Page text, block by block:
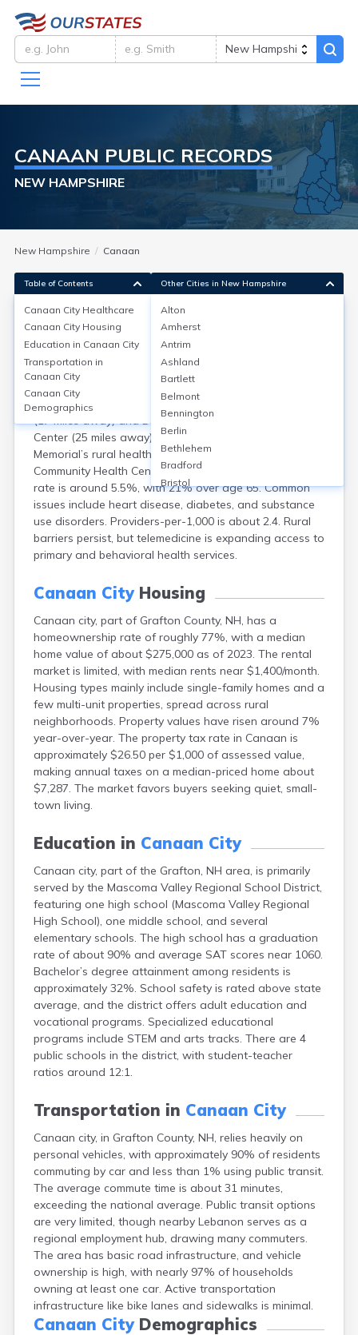
CANAAN PUBLIC RECORDS
NEW HAMPSHIRE
New Hampshire Canaan
Canaan CityHealthcare
Canaan, located near Grafton in Grafton County, NH,
lacks large hospitals within city limits but is served by
nearby facilities like Alice Peck Day Memorial Hospital
(17 miles away) and Dartmouth-Hitchcock Medical
Center (25 miles away). Access includes Alice Peck Day
Memorial’s rural health clinics and Canaan’s Mascoma
Community Health Center. Grafton County’s uninsured
rate is around 5.5%, with 21% over age 65. Common
issues include heart disease, diabetes, and substance
use disorders. Providers-per-1,000 is about 2.4. Rural
barriers persist, but telemedicine is expanding access to
primary and behavioral health services.
Canaan CityHousing
Canaan city, part of Grafton County, NH, has a
homeownership rate of roughly 77%, with a median
home value of about $275,000 as of 2023. The rental
market is limited, with median rents near $1,400/month.
Housing types mainly include single-family homes and a
few multi-unit properties, spread across rural
neighborhoods. Property values have risen around 7%
year-over-year. The property tax rate in Canaan is
approximately $26.50 per $1,000 of assessed value,
making annual taxes on a median-priced home about
$7,287. The market favors buyers seeking quiet, small-
town living.
Education in Canaan City
Canaan city, part of the Grafton, NH area, is primarily
served by the Mascoma Valley Regional School District,
featuring one high school (Mascoma Valley Regional
High School), one middle school, and several
elementary schools. The high school has a graduation
rate of about 90% and average SAT scores near 1060.
Bachelor’s degree attainment among residents is
approximately 32%. School safety is rated above state
average, and the district offers adult education and
vocational programs. Specialized educational
programs include STEM and arts tracks. There are 4
public schools in the district, with student-teacher
ratios around 12:1.
Transportation in Canaan City
Canaan city, in Grafton County, NH, relies heavily on
personal vehicles, with approximately 90% of residents
commuting by car and less than 1% using public transit.
The average commute time is about 31 minutes,
exceeding the national average. Public transit options
are very limited, though nearby Lebanon serves as a
regional employment hub, drawing many commuters.
The area has basic road infrastructure, and vehicle
ownership is high, with nearly 97% of households
owning at least one car. Active transportation
infrastructure like bike lanes and sidewalks is minimal.
Canaan CityDemographics
Table of Contents
Canaan City Healthcare
Canaan City Housing
Education in Canaan City
Transportation in
Canaan City
Canaan City
Demographics
Other Cities in New Hampshire
Alton
Amherst
Antrim
Ashland
Bartlett
Belmont
Bennington
Berlin
Bethlehem
Bradford
Bristol
Center Ossipee
Center Sandwich
Charlestown
Claremont
Concord
Contoocook
Conway
Derry
Dover
Durham
Enfield
Epping
Exeter
Farmington
Francestown
Franklin
Goffstown
Groveton
Hanover
Henniker
Hillsborough
Hooksett
Hudson
Jaffrey
Keene
Laconia
Lancaster
Lisbon
Londonderry
Loudon
Manchester
Marlborough
Melvin Village
Meredith
Milford
Milton
Milton Mills
Nashua
New Boston
New Hampton